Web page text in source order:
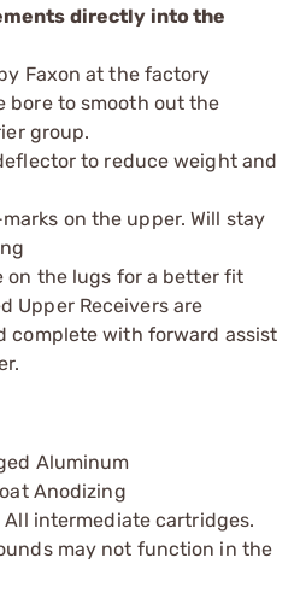
directly into the
Faxon at the factory
bore to smooth out the
group.
to reduce weight and
on the upper. Will stay
on the lugs for a better fit
Upper Receivers are
complete with forward assist
Aluminum
Anodizing
intermediate cartridges.
may not function in the